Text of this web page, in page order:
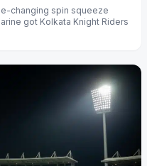
changing spin squeeze
got Kolkata Knight Riders